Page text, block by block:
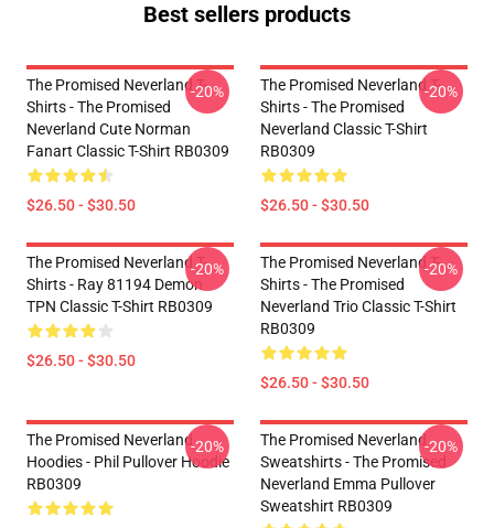
Best sellers products
The Promised Neverland T-
Shirts - The Promised
Neverland Cute Norman
Fanart Classic T-Shirt RB0309
$26.50 - $30.50
-20%
The Promised Neverland T-
Shirts - The Promised
Neverland Classic T-Shirt
RB0309
$26.50 - $30.50
-20%
The Promised Neverland T-
Shirts - Ray 81194 Demon
TPN Classic T-Shirt RB0309
$26.50 - $30.50
-20%
The Promised Neverland T-
Shirts - The Promised
Neverland Trio Classic T-Shirt
RB0309
$26.50 - $30.50
-20%
The Promised Neverland
Hoodies - Phil Pullover Hoodie
RB0309
-20%
The Promised Neverland
Sweatshirts - The Promised
Neverland Emma Pullover
Sweatshirt RB0309
-20%